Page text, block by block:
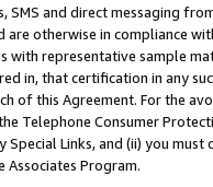
SMS and direct messaging
are otherwise in compliance
with representative sample
in, that certification in any
of this Agreement. For the
Telephone Consumer
Special Links, and (ii) you
Associates Program.